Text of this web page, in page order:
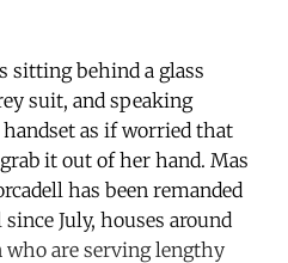
sitting behind a glass
suit, and speaking
as if worried that
it out of her hand. Mas
has been remanded
July, houses around
who are serving lengthy